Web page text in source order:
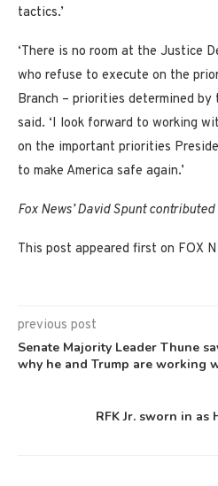
tactics.’
‘There is no room at the Justice
who refuse to execute on the
Branch – priorities determined by
said. ‘I look forward to working
on the important priorities
to make America safe again.’
Fox News’ David Spunt
This post appeared first on FOX
previous post
Senate Majority Leader Thune
why he and Trump are working
RFK Jr. sworn in as